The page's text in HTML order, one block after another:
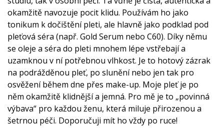
okamžitě navozuje pocit klidu. Používám ho jako
tonikum k dočištění pleti, ale hlavně jako podklad pod
pleťová séra (např. Gold Serum nebo C60). Díky němu
se oleje a séra do pleti mnohem lépe vstřebají a
uzamknou v ní potřebnou vlhkost. Je to hotový zázrak
na podrážděnou pleť, po slunění nebo jen tak pro
osvěžení během dne přes make-up. Moje pleť je po
něm okamžitě klidnější a jemná. Pro mě je to „povinná
výbava“ pro každou ženu, která miluje přirozenou a
šetrnou péči. Doporučuji mít ho vždy po ruce!